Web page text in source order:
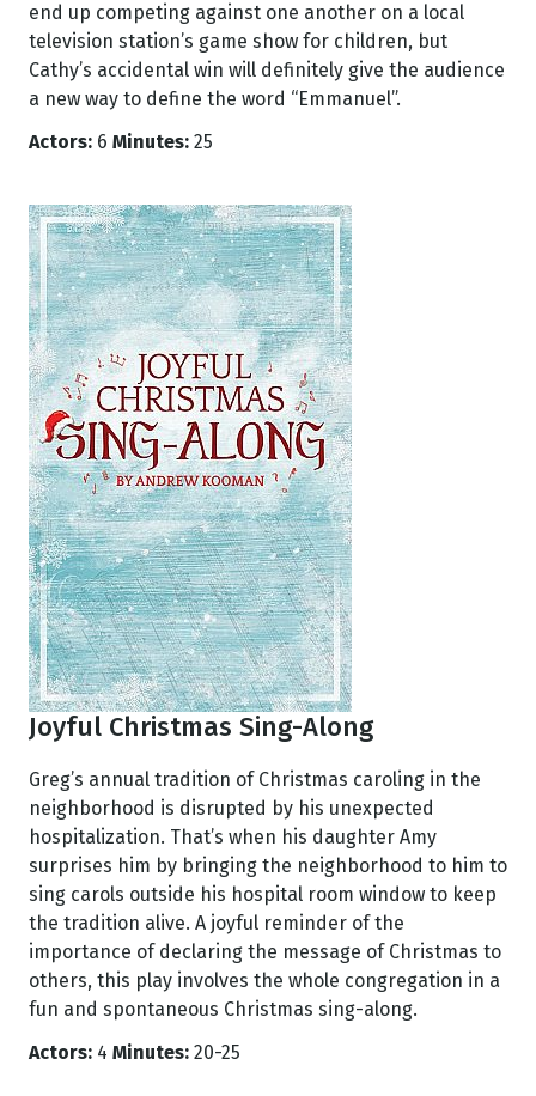
end up competing against one another on a local
television station’s game show for children, but
Cathy’s accidental win will definitely give the audience
a new way to define the word “Emmanuel”.
Actors: 6 Minutes: 25
Joyful Christmas Sing-Along
Greg’s annual tradition of Christmas caroling in the
neighborhood is disrupted by his unexpected
hospitalization. That’s when his daughter Amy
surprises him by bringing the neighborhood to him to
sing carols outside his hospital room window to keep
the tradition alive. A joyful reminder of the
importance of declaring the message of Christmas to
others, this play involves the whole congregation in a
fun and spontaneous Christmas sing-along.
Actors: 4 Minutes: 20-25